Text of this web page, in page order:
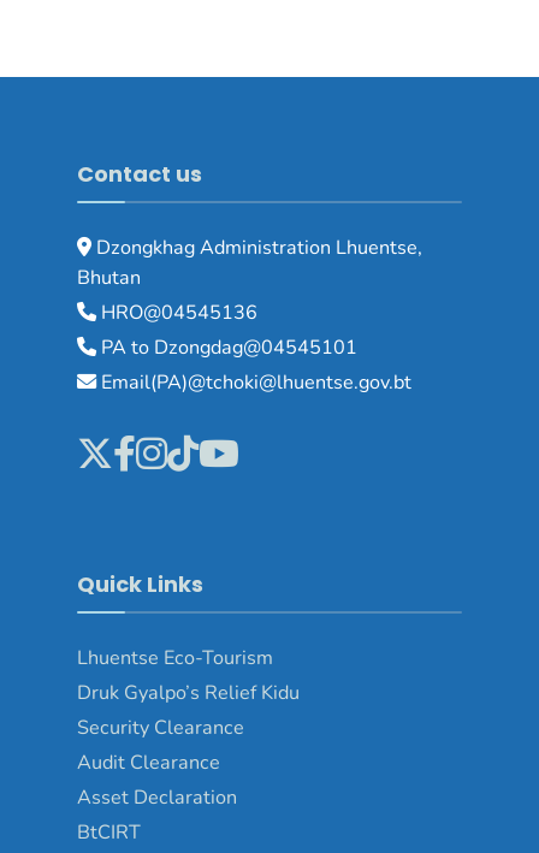
Contact us
Dzongkhag Administration Lhuentse,
Bhutan
HRO@04545136
PA to Dzongdag@04545101
Email(PA)@tchoki@lhuentse.gov.bt
Quick Links
Lhuentse Eco-Tourism
Druk Gyalpo’s Relief Kidu
Security Clearance
Audit Clearance
Asset Declaration
BtCIRT